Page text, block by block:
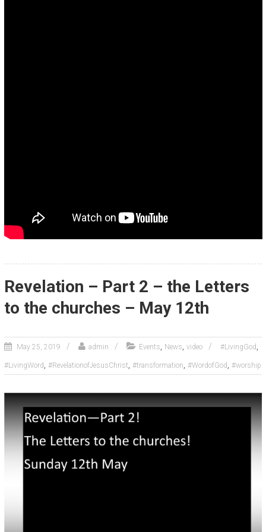
Revelation – Part 2 – the Letters
to the churches – May 12th
May 25, 2019 admin Events, News, video #LivingGod ,
#LivingWord , #RevelationofJesusChrist, #transformation, #WordofGod , #worship